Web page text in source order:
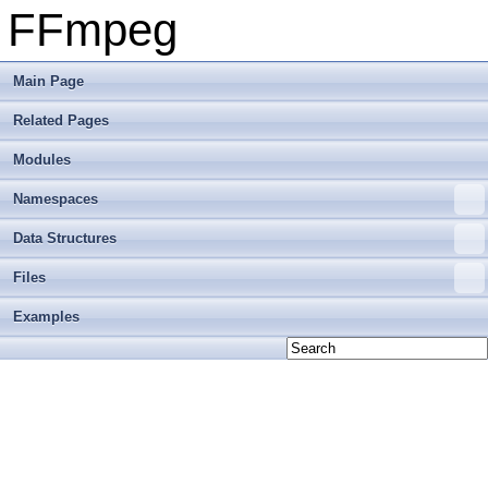
FFmpeg
Main Page
Related Pages
Modules
Namespaces
Data Structures
Files
Examples